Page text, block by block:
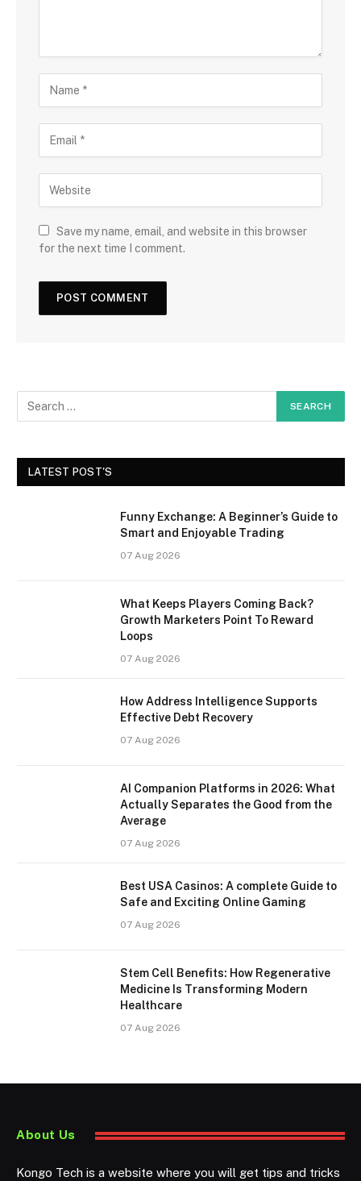
Save my name, email, and website in this browser
for the next time I comment.
LATEST POST'S
Funny Exchange: A Beginner’s Guide to
Smart and Enjoyable Trading
07 Aug 2026
What Keeps Players Coming Back?
Growth Marketers Point To Reward
Loops
07 Aug 2026
How Address Intelligence Supports
Effective Debt Recovery
07 Aug 2026
AI Companion Platforms in 2026: What
Actually Separates the Good from the
Average
07 Aug 2026
Best USA Casinos: A complete Guide to
Safe and Exciting Online Gaming
07 Aug 2026
Stem Cell Benefits: How Regenerative
Medicine Is Transforming Modern
Healthcare
07 Aug 2026
About Us
Kongo Tech is a website where you will get tips and tricks